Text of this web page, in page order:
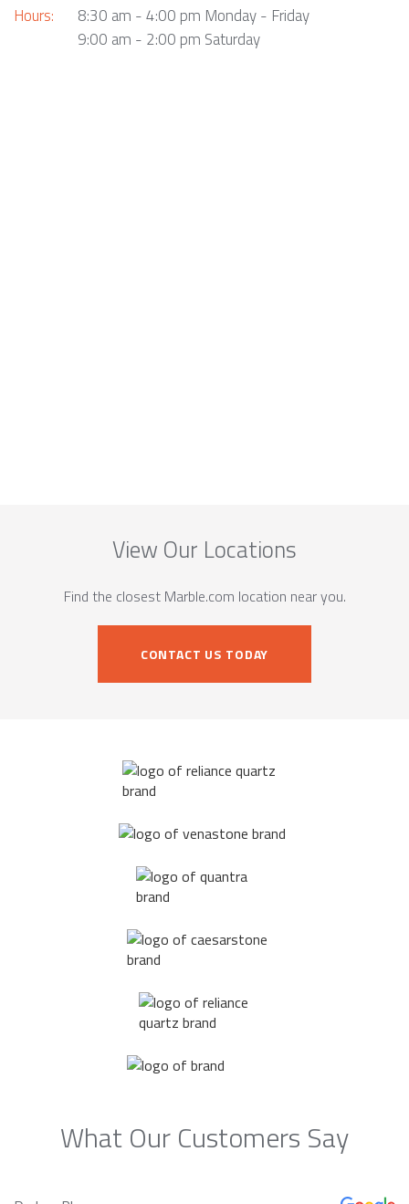
Hours:
8:30 am - 4:00 pm Monday - Friday
9:00 am - 2:00 pm Saturday
View Our Locations
Find the closest Marble.com location near you.
CONTACT US TODAY
What Our Customers Say